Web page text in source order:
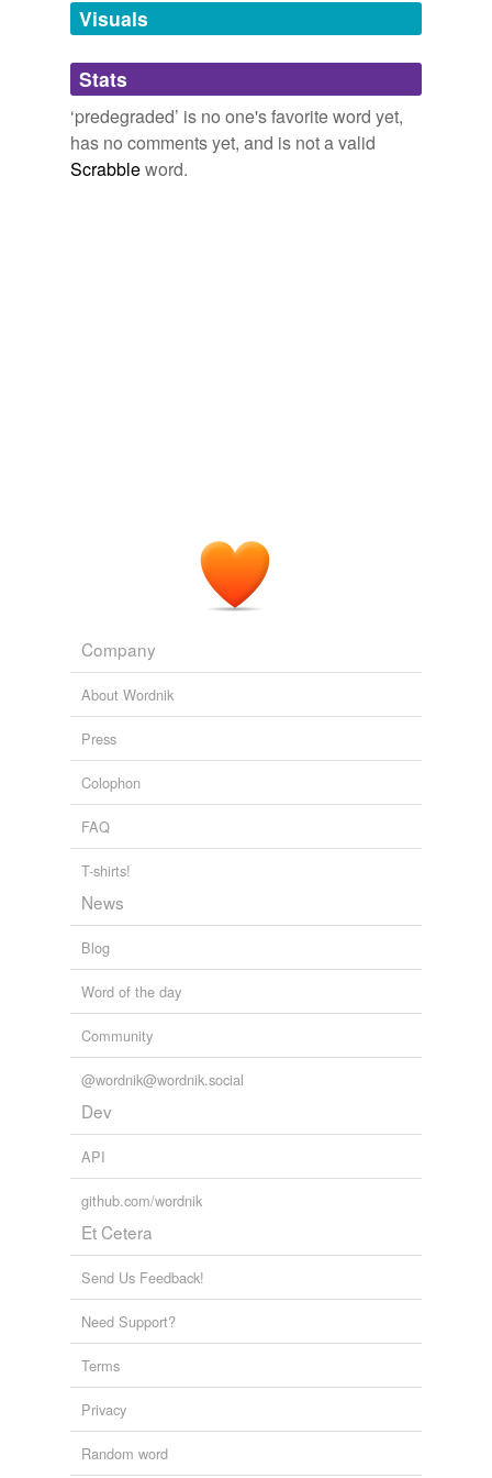
unavailable.
Adding tags is temporarily disabled while
we update our database.
Visuals
Stats
‘predegraded’ is no one's favorite word yet,
has no comments yet, and is not a valid
Scrabbleword.
Company
About Wordnik
Press
Colophon
FAQ
T-shirts!
News
Blog
Word of the day
Community
@wordnik@wordnik.social
Dev
API
github.com/wordnik
Et Cetera
Send Us Feedback!
Need Support?
Terms
Privacy
Random word